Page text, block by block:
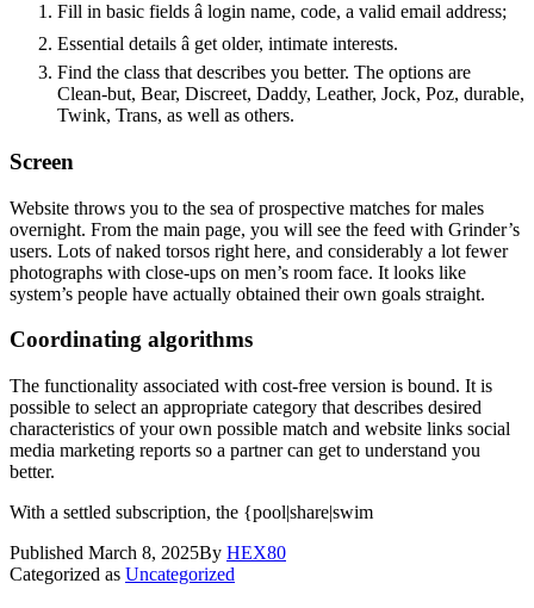
Fill in basic fields â login name, code, a valid email address;
Essential details â get older, intimate interests.
Find the class that describes you better. The options are
Clean-but, Bear, Discreet, Daddy, Leather, Jock, Poz, durable,
Twink, Trans, as well as others.
Screen
Website throws you to the sea of prospective matches for males
overnight. From the main page, you will see the feed with Grinder’s
users. Lots of naked torsos right here, and considerably a lot fewer
photographs with close-ups on men’s room face. It looks like
system’s people have actually obtained their own goals straight.
Coordinating algorithms
The functionality associated with cost-free version is bound. It is
possible to select an appropriate category that describes desired
characteristics of your own possible match and website links social
media marketing reports so a partner can get to understand you
better.
With a settled subscription, the {pool|share|swim
Published March 8, 2025By HEX80
Categorized as Uncategorized